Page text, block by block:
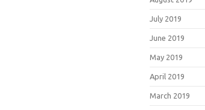
July 2019
June 2019
May 2019
April 2019
March 2019